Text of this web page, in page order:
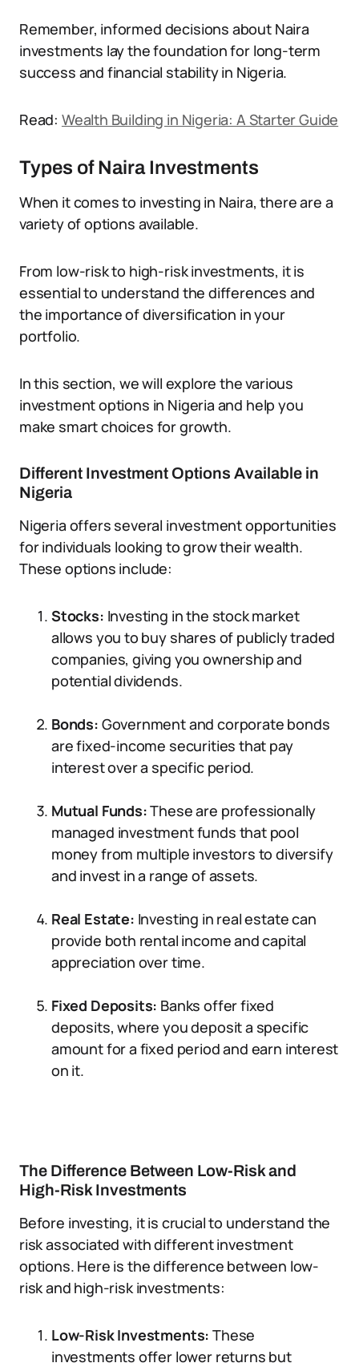
Remember, informed decisions about Naira
investments lay the foundation for long-term
success and financial stability in Nigeria.
Read: Wealth Building in Nigeria: A Starter Guide
Types of Naira Investments
When it comes to investing in Naira, there are a
variety of options available.
From low-risk to high-risk investments, it is
essential to understand the differences and
the importance of diversification in your
portfolio.
In this section, we will explore the various
investment options in Nigeria and help you
make smart choices for growth.
Different Investment Options Available in
Nigeria
Nigeria offers several investment opportunities
for individuals looking to grow their wealth.
These options include:
Stocks: Investing in the stock market
allows you to buy shares of publicly traded
companies, giving you ownership and
potential dividends.
Bonds: Government and corporate bonds
are fixed-income securities that pay
interest over a specific period.
Mutual Funds:These are professionally
managed investment funds that pool
money from multiple investors to diversify
and invest in a range of assets.
Real Estate: Investing in real estate can
provide both rental income and capital
appreciation over time.
Fixed Deposits: Banks offer fixed
deposits, where you deposit a specific
amount for a fixed period and earn interest
on it.
The Difference Between Low-Risk and
High-Risk Investments
Before investing, it is crucial to understand the
risk associated with different investment
options. Here is the difference between low-
risk and high-risk investments:
Low-Risk Investments:These
investments offer lower returns but